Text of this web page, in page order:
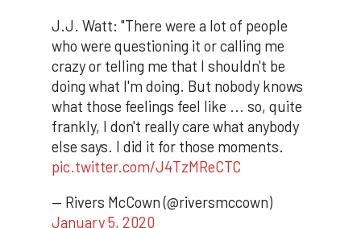
J.J. Watt: "There were a lot of people
who were questioning it or calling me
crazy or telling me that I shouldn't be
doing what I'm doing. But nobody knows
what those feelings feel like ... so, quite
frankly, I don't really care what anybody
else says. I did it for those moments.
pic.twitter.com/J4TzMReCTC
— Rivers McCown (@riversmccown)
January 5, 2020